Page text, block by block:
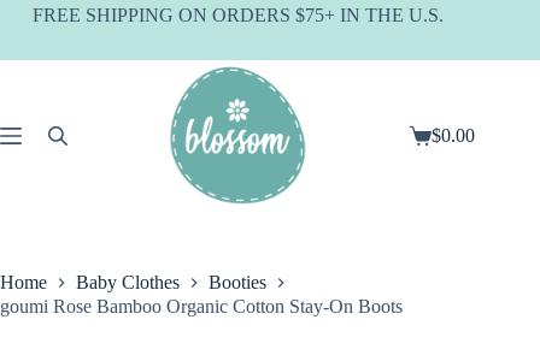
SkipFREE SHIPPING ON ORDERS $75+ IN THE U.S.
Shopping
$0.00
Home Baby Clothes
Booties
goumi Rose Bamboo Organic Cotton Stay-On Boots